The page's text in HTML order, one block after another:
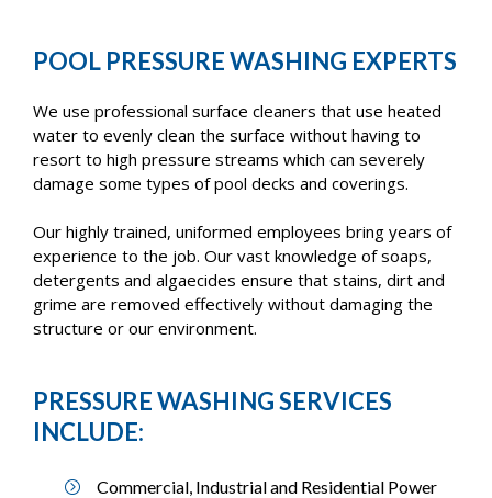
POOL PRESSURE WASHING EXPERTS
We use professional surface cleaners that use heated
water to evenly clean the surface without having to
resort to high pressure streams which can severely
damage some types of pool decks and coverings.
Our highly trained, uniformed employees bring years of
experience to the job. Our vast knowledge of soaps,
detergents and algaecides ensure that stains, dirt and
grime are removed effectively without damaging the
structure or our environment.
PRESSURE WASHING SERVICES
INCLUDE:
Commercial, Industrial and Residential Power